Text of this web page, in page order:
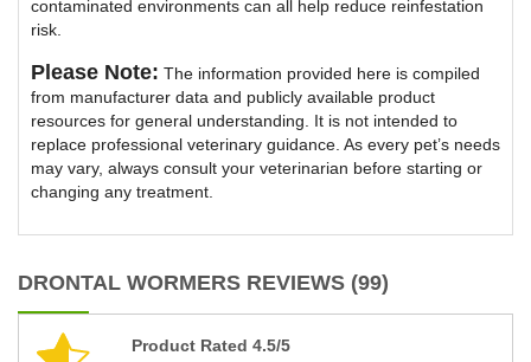
contaminated environments can all help reduce reinfestation
risk.
Please Note: The information provided here is compiled
from manufacturer data and publicly available product
resources for general understanding. It is not intended to
replace professional veterinary guidance. As every pet’s needs
may vary, always consult your veterinarian before starting or
changing any treatment.
DRONTAL WORMERS REVIEWS (99)
Product Rated 4.5/5